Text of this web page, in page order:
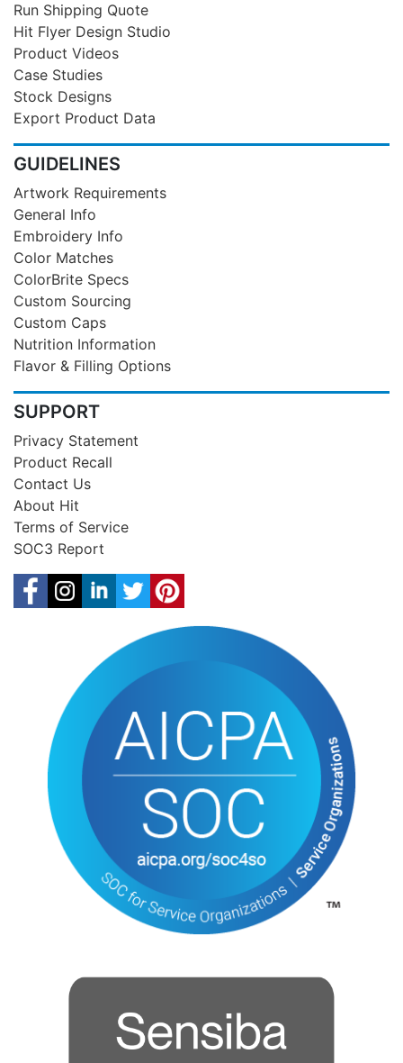
Run Shipping Quote
Hit Flyer Design Studio
Product Videos
Case Studies
Stock Designs
Export Product Data
GUIDELINES
Artwork Requirements
General Info
Embroidery Info
Color Matches
ColorBrite Specs
Custom Sourcing
Custom Caps
Nutrition Information
Flavor & Filling Options
SUPPORT
Privacy Statement
Product Recall
Contact Us
About Hit
Terms of Service
SOC3 Report